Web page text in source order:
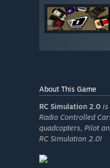
About This Game
RC Simulation 2.0 is
Radio Controlled
quadcopters, Pilot
RC Simulation 2.0!